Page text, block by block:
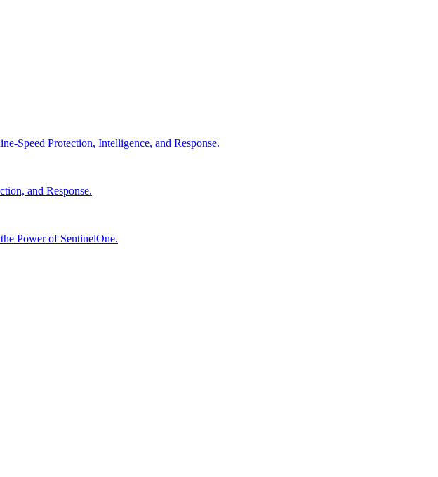
Speed Protection, Intelligence, and Response.
and Response.
Power of SentinelOne.